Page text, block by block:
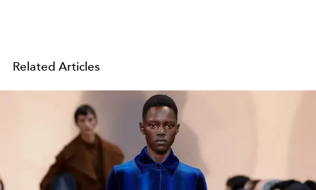
Related Articles